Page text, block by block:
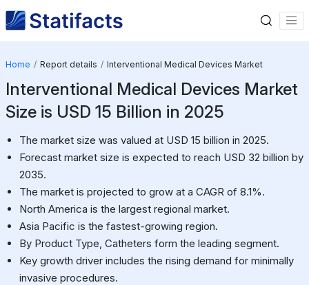
Home Report details Interventional Medical Devices Market
Interventional Medical Devices Market
Size is USD 15 Billion in 2025
The market size was valued at USD 15 billion in 2025.
Forecast market size is expected to reach USD 32 billion by
2035.
The market is projected to grow at a CAGR of 8.1%.
North America is the largest regional market.
Asia Pacific is the fastest-growing region.
By Product Type, Catheters form the leading segment.
Key growth driver includes the rising demand for minimally
invasive procedures.